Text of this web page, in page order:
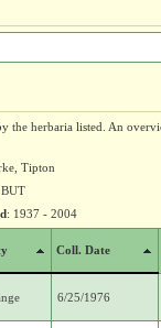
the herbaria listed. An
Tipton
BUT
: 1937 - 2004
Coll. Date
6/25/1976